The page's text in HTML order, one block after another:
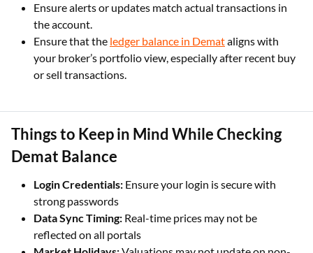
Ensure alerts or updates match actual transactions in
the account.
Ensure that the ledger balance in Demataligns with
your broker’s portfolio view, especially after recent buy
or sell transactions.
Things to Keep in Mind While Checking
Demat Balance
Login Credentials: Ensure your login is secure with
strong passwords
Data Sync Timing: Real-time prices may not be
reflected on all portals